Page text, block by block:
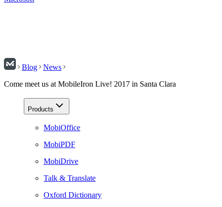
Blog
News
Come meet us at MobileIron Live! 2017 in Santa Clara
Products
MobiOffice
MobiPDF
MobiDrive
Talk & Translate
Oxford Dictionary